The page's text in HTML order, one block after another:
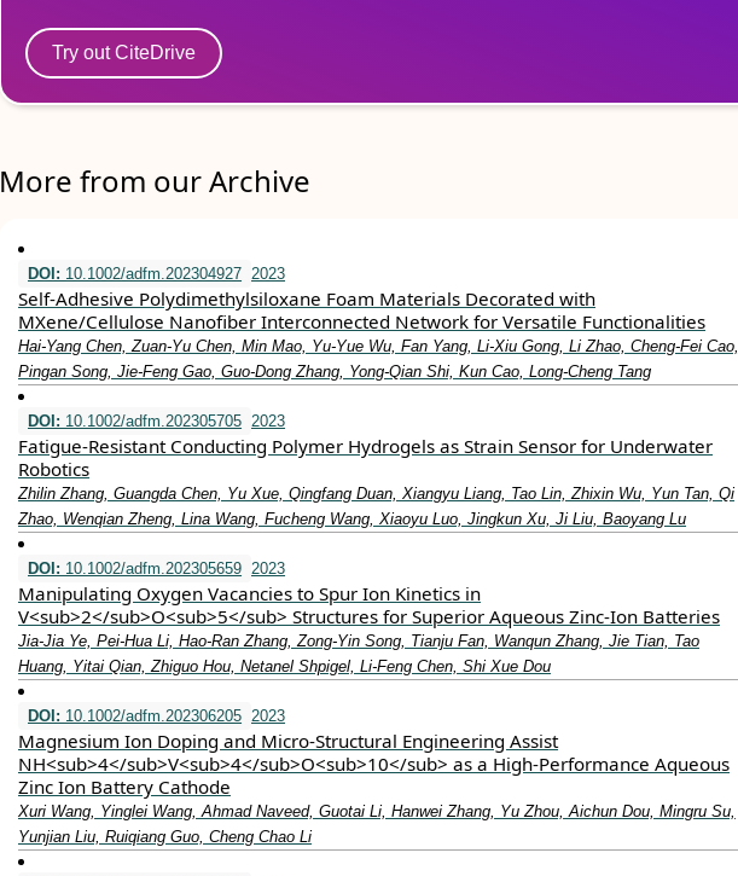
Try out CiteDrive
More from our Archive
DOI: 10.1002/adfm.202304927 2023
Self‐Adhesive Polydimethylsiloxane Foam Materials Decorated with
MXene/Cellulose Nanofiber Interconnected Network for Versatile Functionalities
Hai‐Yang Chen, Zuan‐Yu Chen, Min Mao, Yu‐Yue Wu, Fan Yang, Li‐Xiu Gong, Li Zhao, Cheng‐Fei Cao,
Pingan Song, Jie‐Feng Gao, Guo‐Dong Zhang, Yong‐Qian Shi, Kun Cao, Long‐Cheng Tang
DOI: 10.1002/adfm.202305705 2023
Fatigue‐Resistant Conducting Polymer Hydrogels as Strain Sensor for Underwater
Robotics
Zhilin Zhang, Guangda Chen, Yu Xue, Qingfang Duan, Xiangyu Liang, Tao Lin, Zhixin Wu, Yun Tan, Qi
Zhao, Wenqian Zheng, Lina Wang, Fucheng Wang, Xiaoyu Luo, Jingkun Xu, Ji Liu, Baoyang Lu
DOI: 10.1002/adfm.202305659 2023
Manipulating Oxygen Vacancies to Spur Ion Kinetics in
V<sub>2</sub>O<sub>5</sub> Structures for Superior Aqueous Zinc‐Ion Batteries
Jia‐Jia Ye, Pei‐Hua Li, Hao‐Ran Zhang, Zong‐Yin Song, Tianju Fan, Wanqun Zhang, Jie Tian, Tao
Huang, Yitai Qian, Zhiguo Hou, Netanel Shpigel, Li‐Feng Chen, Shi Xue Dou
DOI: 10.1002/adfm.202306205 2023
Magnesium Ion Doping and Micro‐Structural Engineering Assist
NH<sub>4</sub>V<sub>4</sub>O<sub>10</sub> as a High‐Performance Aqueous
Zinc Ion Battery Cathode
Xuri Wang, Yinglei Wang, Ahmad Naveed, Guotai Li, Hanwei Zhang, Yu Zhou, Aichun Dou, Mingru Su,
Yunjian Liu, Ruiqiang Guo, Cheng Chao Li